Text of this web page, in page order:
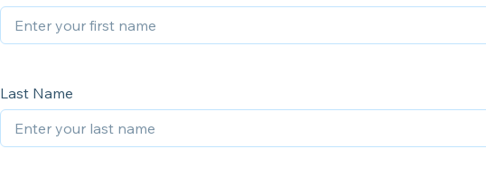
Last Name